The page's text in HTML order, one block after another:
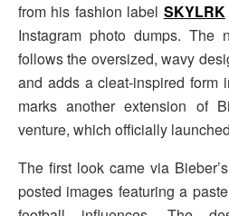
from his fashion label SKYLRK
Instagram photo dumps. The
follows the oversized, wavy
and adds a cleat-inspired form
marks another extension of
venture, which officially
The first look came via
posted images featuring a